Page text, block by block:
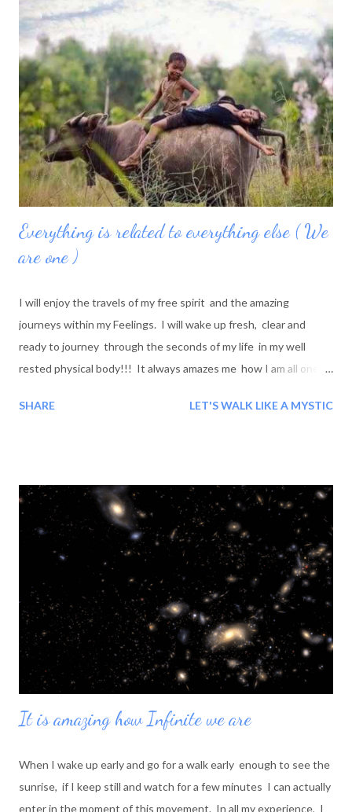
Everything is related to everything else ( We
are one )
I will enjoy the travels of my free spirit and the amazing
journeys within my Feelings. I will wake up fresh, clear and
ready to journey through the seconds of my life in my well
rested physical body!!! It always amazes me how I am all one
awaken! Wow! What a beautiful Journey and its Beauty
SHARE LET'S WALK LIKE A MYSTIC
It is amazing how Infinite we are
When I wake up early and go for a walk early enough to see the
sunrise, if I keep still and watch for a few minutes I can actually
enter in the moment of this movement. In all my experience, I